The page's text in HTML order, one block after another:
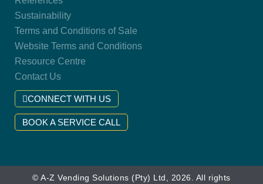
Sustainability
Terms and Conditions of Sale
Website Terms and Conditions
Resource Centre
Contact Us
CONNECT WITH US
BOOK A SERVICE CALL
© A-Z Vending Solutions (Pty) Ltd, 2026. All rights